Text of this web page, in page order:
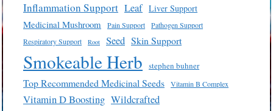
Inflammation Support Leaf Liver Support
Medicinal Mushroom Pain Support
Pathogen Support
Respiratory Support
Root Seed Skin Support
Smokeable Herb stephen buhner
Top Recommended Medicinal Seeds Vitamin B Complex
Vitamin D Boosting Wildcrafted